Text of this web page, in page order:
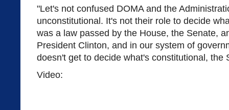
"Let's not confused DOMA and the
unconstitutional. It's not their role to decide
was a law passed by the House, the Senate,
President Clinton, and in our system of
doesn't get to decide what's constitutional, the
Video: